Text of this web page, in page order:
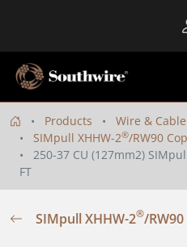
Products Wire & Cable
SIMpull XHHW-2®/RW90
250-37 CU (127mm2)
FT
SIMpull XHHW-2®/